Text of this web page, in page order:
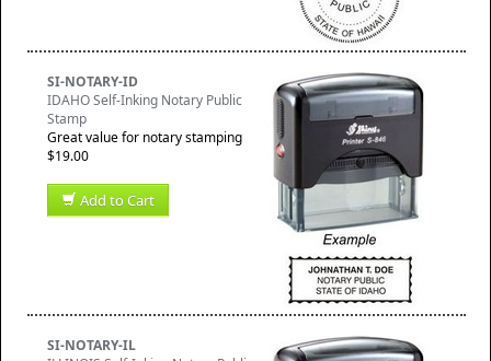
SI-NOTARY-ID
IDAHO Self-Inking Notary Public
Stamp
Great value for notary stamping
$19.00
Add to Cart
SI-NOTARY-IL